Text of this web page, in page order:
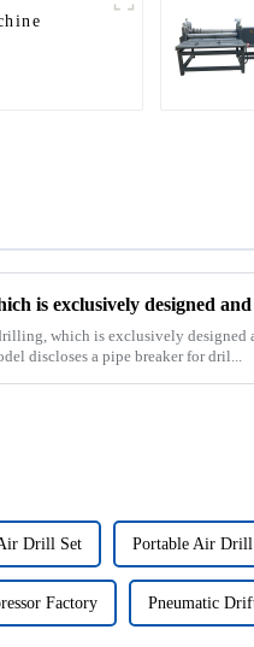
which is exclusively designed
discloses a pipe breaker for dril...
Drill Set Portable Air
Factory Pneumatic